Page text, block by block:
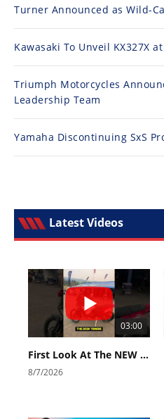
Turner Announced as Wild-
Kawasaki To Unveil KX327X
Triumph Motorcycles
Leadership Team
Yamaha Discontinuing SxS
Latest Videos
03:00
First Look At The NEW Tenere 700 World Raid!
8/7/2026